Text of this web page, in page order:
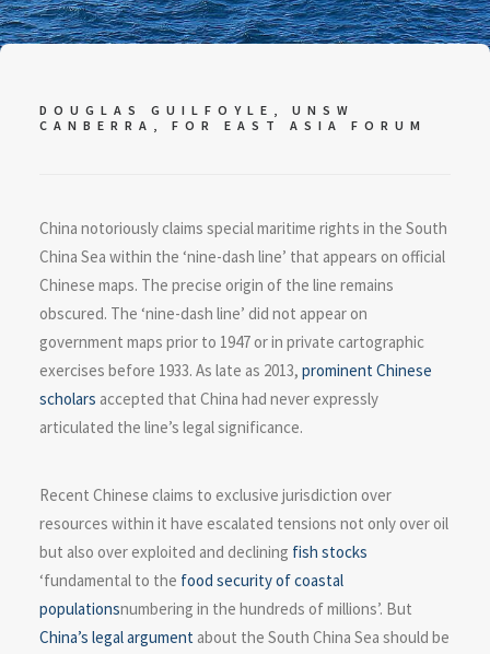
DOUGLAS GUILFOYLE, UNSW
CANBERRA, FOR EAST ASIA FORUM
China notoriously claims special maritime rights in the South
China Sea within the ‘nine-dash line’ that appears on official
Chinese maps. The precise origin of the line remains
obscured. The ‘nine-dash line’ did not appear on
government maps prior to 1947 or in private cartographic
exercises before 1933. As late as 2013, prominent Chinese
scholars accepted that China had never expressly
articulated the line’s legal significance.
Recent Chinese claims to exclusive jurisdiction over
resources within it have escalated tensions not only over oil
but also over exploited and declining fish stocks
‘fundamental to the food security of coastal
populationsnumbering in the hundreds of millions’. But
China’s legal argument about the South China Sea should be